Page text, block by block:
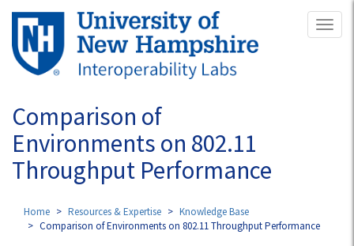
Skip
main
content
Comparison of
Environments on 802.11
Throughput Performance
Home Resources & Expertise
Knowledge Base
Comparison of Environments on 802.11 Throughput Performance